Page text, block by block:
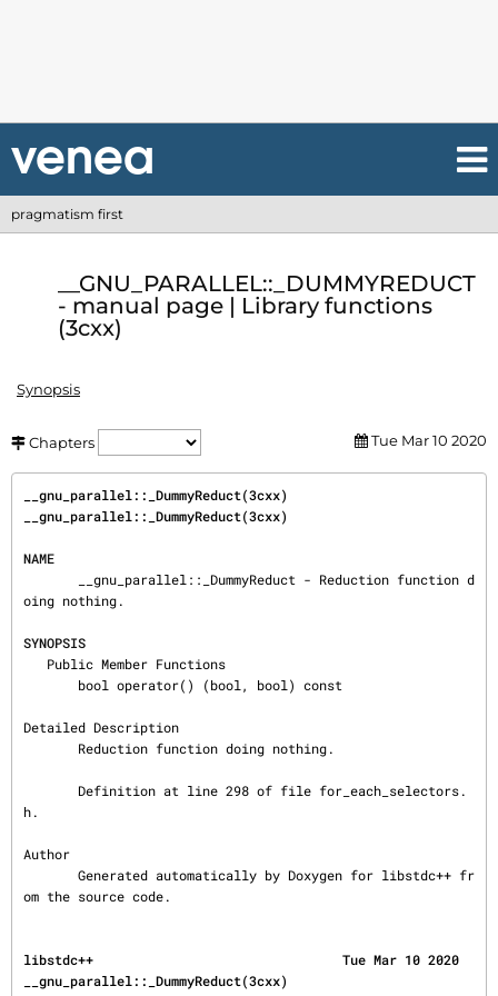
pragmatism first
__GNU_PARALLEL::_DUMMYREDUCT
- manual page | Library functions
(3cxx)
Synopsis
Chapters Tue Mar 10 2020
__gnu_parallel::_DummyReduct(3cxx)
__gnu_parallel::_DummyReduct(3cxx)
NAME
oing nothing.
SYNOPSIS
Detailed Description
h.
Author
om the source code.
libstdc++                                Tue Mar 10 2020
__gnu_parallel::_DummyReduct(3cxx)